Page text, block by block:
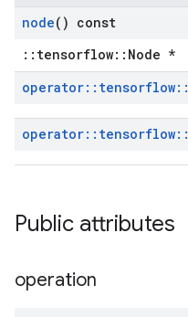
node() const
::tensorflow::Node *
operator:: tensorflow::
operator:: tensorflow::
Public attributes
operation